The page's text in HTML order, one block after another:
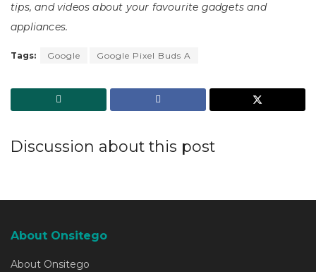
tips, and videos about your favourite gadgets and
appliances.
Tags: Google Google Pixel Buds A
Discussion about this post
About Onsitego
About Onsitego